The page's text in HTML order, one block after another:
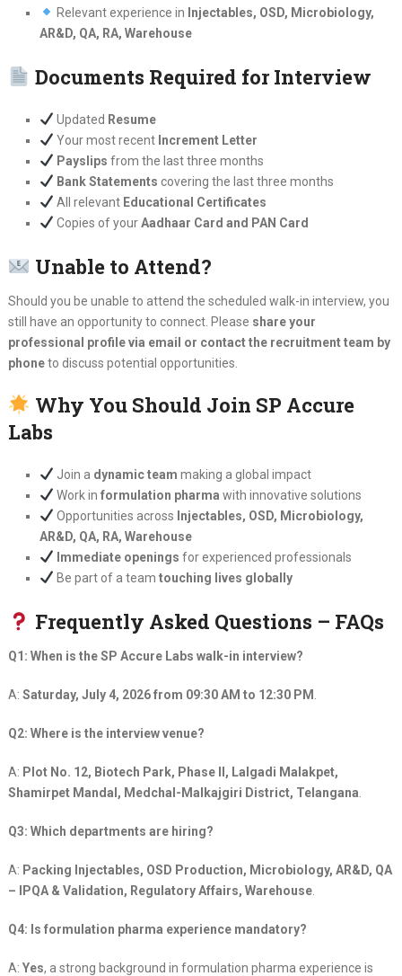
Relevant experience in Injectables, OSD, Microbiology,
AR&D, QA, RA, Warehouse
Documents Required for Interview
Updated Resume
Your most recent Increment Letter
Payslips from the last three months
Bank Statements covering the last three months
All relevant Educational Certificates
Copies of yourAadhaar Card and PAN Card
Unable to Attend?
Should you be unable to attend the scheduled walk-in interview, you
still have an opportunity to connect. Please share your
professional profile via email or contact the recruitment team by
phoneto discuss potential opportunities.
Why You Should Join SP Accure
Labs
Join a dynamic team making a global impact
Work in formulation pharma with innovative solutions
Opportunities across Injectables, OSD, Microbiology,
AR&D, QA, RA, Warehouse
Immediate openings for experienced professionals
Be part of a team touching lives globally
Frequently Asked Questions – FAQs
Q1: When is the SP Accure Labs walk-in interview?
A: Saturday, July 4, 2026 from 09:30 AM to 12:30 PM
Q2: Where is the interview venue?
A: Plot No. 12, Biotech Park, Phase II, Lalgadi Malakpet,
Shamirpet Mandal, Medchal-Malkajgiri District, Telangana
Q3: Which departments are hiring?
A: Packing Injectables, OSD Production, Microbiology, AR&D, QA
– IPQA & Validation, Regulatory Affairs, Warehouse.
Q4: Is formulation pharma experience mandatory?
A: Yes, a strong background in formulation pharma experience is